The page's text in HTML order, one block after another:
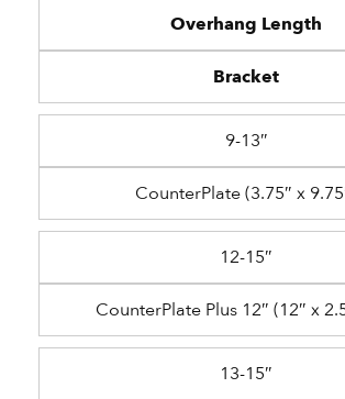
Overhang Length
Bracket
9-13″
CounterPlate (3.75″ x
12-15″
CounterPlate Plus 12″ (12″ x
13-15″